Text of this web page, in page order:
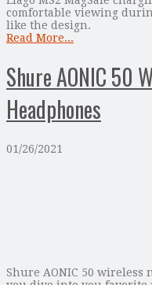
comfortable viewing
like the design.
Read More...
Shure AONIC 50
Headphones
01/26/2021
Shure AONIC 50 wireless